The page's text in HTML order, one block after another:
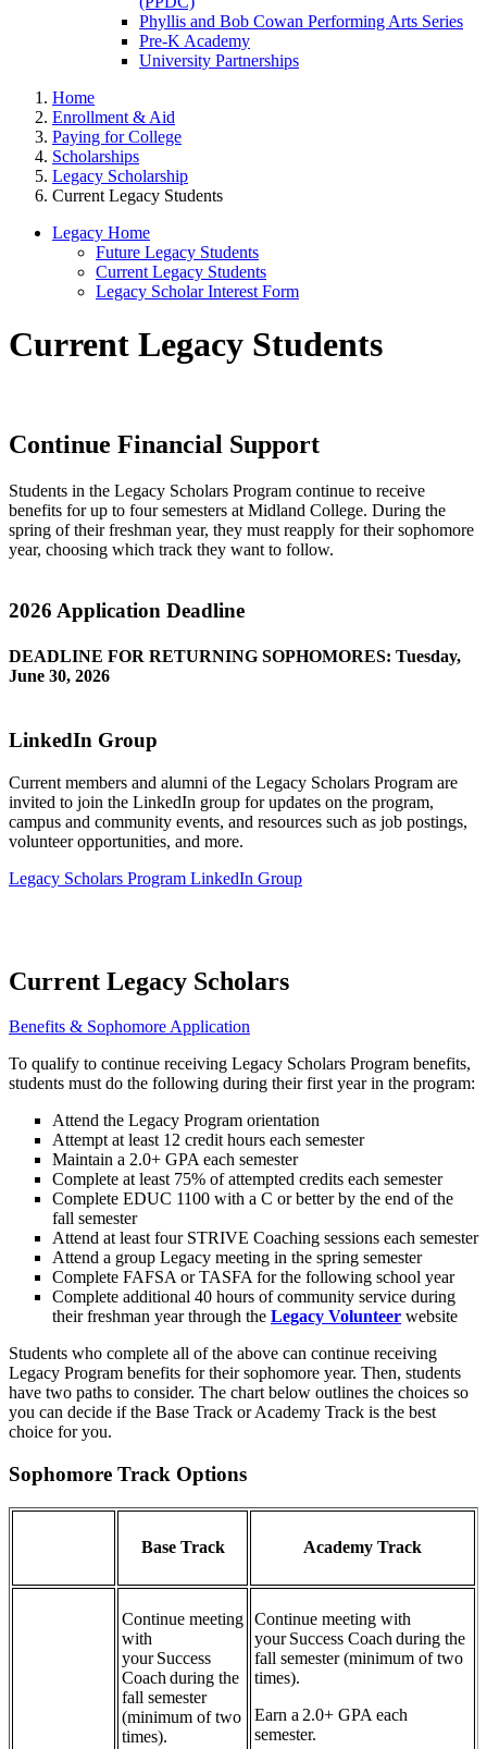
Phyllis and Bob Cowan Performing Arts Series
Pre-K Academy
University Partnerships
Home
Enrollment & Aid
Paying for College
Scholarships
Legacy Scholarship
Current Legacy Students
Legacy Home
Future Legacy Students
Current Legacy Students
Legacy Scholar Interest Form
Current Legacy Students
Continue Financial Support
Students in the Legacy Scholars Program continue to receive
benefits for up to four semesters at Midland College. During the
spring of their freshman year, they must reapply for their sophomore
year, choosing which track they want to follow.
2026 Application Deadline
DEADLINE FOR RETURNING SOPHOMORES: Tuesday,
June 30, 2026
LinkedIn Group
Current members and alumni of the Legacy Scholars Program are
invited to join the LinkedIn group for updates on the program,
campus and community events, and resources such as job postings,
volunteer opportunities, and more.
Legacy Scholars Program LinkedIn Group
Current Legacy Scholars
Benefits & Sophomore Application
To qualify to continue receiving Legacy Scholars Program benefits,
students must do the following during their first year in the program:
Attend the Legacy Program orientation
Attempt at least 12 credit hours each semester
Maintain a 2.0+ GPA each semester
Complete at least 75% of attempted credits each semester
Complete EDUC 1100 with a C or better by the end of the
fall semester
Attend at least four STRIVE Coaching sessions each semester
Attend a group Legacy meeting in the spring semester
Complete FAFSA or TASFA for the following school year
Complete additional 40 hours of community service during
their freshman year through the Legacy Volunteer website
Students who complete all of the above can continue receiving
Legacy Program benefits for their sophomore year. Then, students
have two paths to consider. The chart below outlines the choices so
you can decide if the Base Track or Academy Track is the best
choice for you.
Sophomore Track Options
Base Track Academy Track
Continue meeting
with
your Success
Coach during the
fall semester
(minimum of two
times).
Continue meeting with
your Success Coach during the
fall semester (minimum of two
times).
Earn a 2.0+ GPA each
semester.